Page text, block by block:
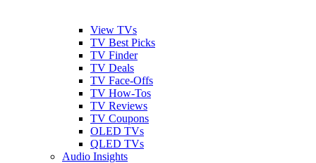
View TVs
TV Best Picks
TV Finder
TV Deals
TV Face-Offs
TV How-Tos
TV Reviews
TV Coupons
OLED TVs
QLED TVs
Audio Insights